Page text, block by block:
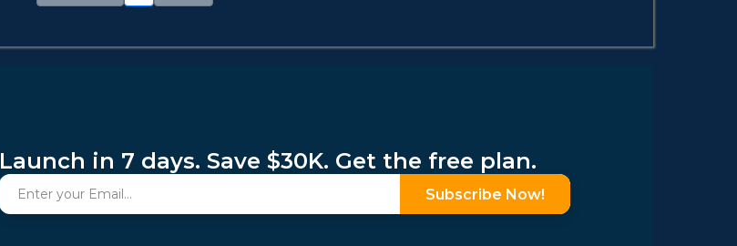
Launch in 7 days. Save $30K. Get the free plan.
Subscribe Now!